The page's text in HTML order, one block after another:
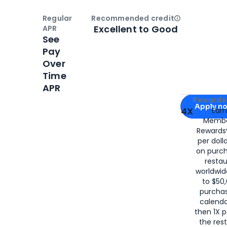
Apply for
Apply
4X
per
on
to
then 1X
the
Regular
APR
See
Pay
Over
Time
APR
Recommended creditOpen
Excellent to Good